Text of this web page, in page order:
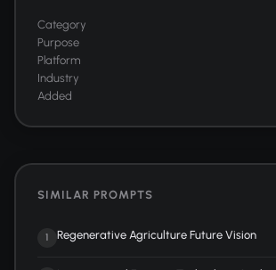
Category
Purpose
Platform
Industry
Added
SIMILAR PROMPTS
1 Regenerative Agriculture Future Vision